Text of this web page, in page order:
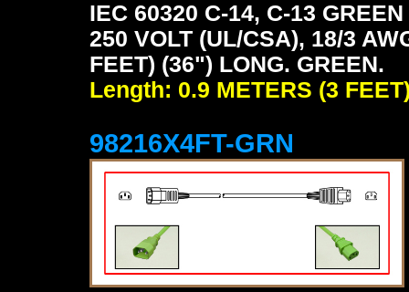
IEC 60320 C-14, C-13
250 VOLT (UL/CSA), 18/3
FEET) (36") LONG. GREEN.
Length: 0.9 METERS (3
98216X4FT-GRN